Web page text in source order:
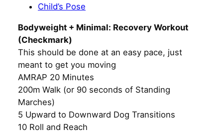
Child’s Pose
Bodyweight + Minimal: Recovery Workout
(Checkmark)
This should be done at an easy pace, just
meant to get you moving
AMRAP 20 Minutes
200m Walk (or 90 seconds of Standing
Marches)
5 Upward to Downward Dog Transitions
10 Roll and Reach